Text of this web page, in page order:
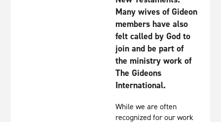
Many wives of Gideon
members have also
felt called by God to
join and be part of
the ministry work of
The Gideons
International.
While we are often
recognized for our work